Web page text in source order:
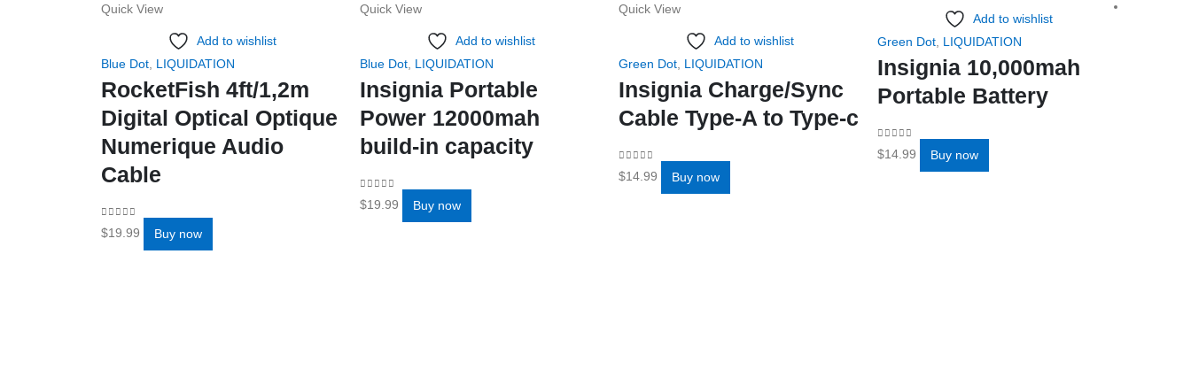
Quick View
Add to wishlist
Blue Dot LIQUIDATION
RocketFish 4ft/1,2m
Digital Optical Optique
Numerique Audio
Cable
0 out of 5
$19.99 Buy now
Quick View
Add to wishlist
Blue Dot LIQUIDATION
Insignia Portable
Power 12000mah
build-in capacity
0 out of 5
$19.99 Buy now
Quick View
Add to wishlist
Green Dot LIQUIDATION
Insignia Charge/Sync
Cable Type-A to Type-c
0 out of 5
$14.99 Buy now
Add to wishlist
Green Dot, LIQUIDATION
Insignia 10,000mah
Portable Battery
0 out of 5
$14.99 Buy now